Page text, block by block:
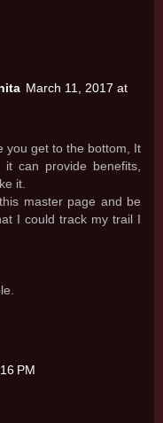
March 11, 2017 at
you get to the bottom, It
can provide benefits,
it.
master page and be
I could track my trail I
PM